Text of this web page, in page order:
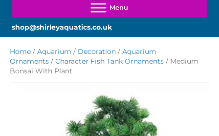
shop@shirleyaquatics.co.uk
Home / Aquarium / Decoration / Aquarium
Ornaments / Character Fish Tank Ornaments / Medium
Bonsai With Plant